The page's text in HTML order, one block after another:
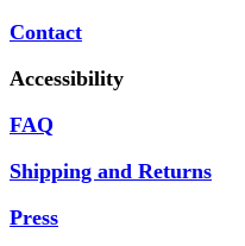
Contact
Accessibility
FAQ
Shipping and Returns
Press